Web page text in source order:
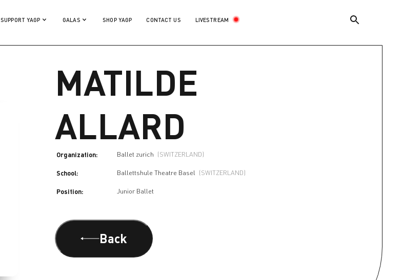
SUPPORT YAGP GALAS SHOP YAGP CONTACT US LIVESTREAM
MATILDE
ALLARD
Organization: Ballet zurich (SWITZERLAND)
School: Ballettshule Theatre Basel (SWITZERLAND)
Position: Junior Ballet
Back